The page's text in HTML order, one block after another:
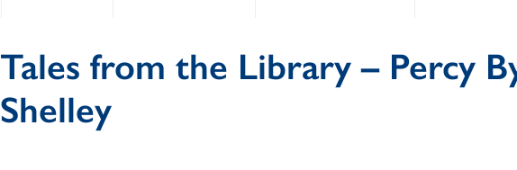
Tales from the Library – Percy
Shelley